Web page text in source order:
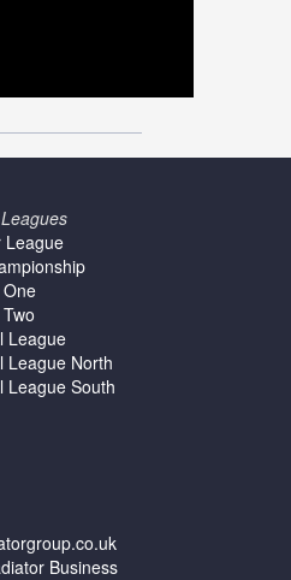
League
League
League North
League South
Business